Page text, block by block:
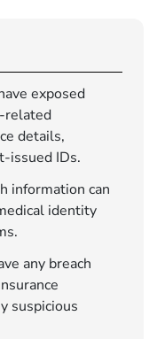
exposed
related
details,
issued IDs.
information can
identity
any breach
suspicious